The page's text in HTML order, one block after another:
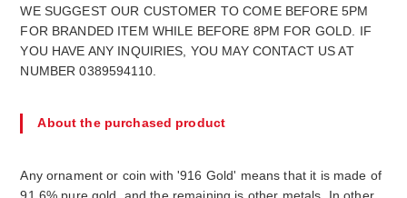
WE SUGGEST OUR CUSTOMER TO COME BEFORE 5PM
FOR BRANDED ITEM WHILE BEFORE 8PM FOR GOLD. IF
YOU HAVE ANY INQUIRIES, YOU MAY CONTACT US AT
NUMBER 0389594110.
About the purchased product
Any ornament or coin with '916 Gold' means that it is made of